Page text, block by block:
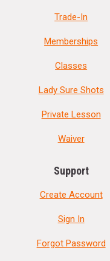
Trade-In
Memberships
Classes
Lady Sure Shots
Private Lesson
Waiver
Support
Create Account
Sign In
Forgot Password